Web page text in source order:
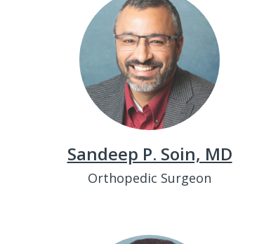
Sandeep P. Soin, MD
Orthopedic Surgeon